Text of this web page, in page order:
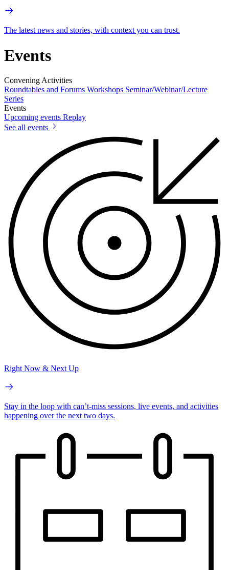
The latest news and stories, with context you can trust.
Events
Convening Activities
Roundtables and Forums Workshops Seminar/Webinar/Lecture
Series
Events
Upcoming events Replay
See all events
Right Now & Next Up
Stay in the loop with can’t-miss sessions, live events, and activities
happening over the next two days.